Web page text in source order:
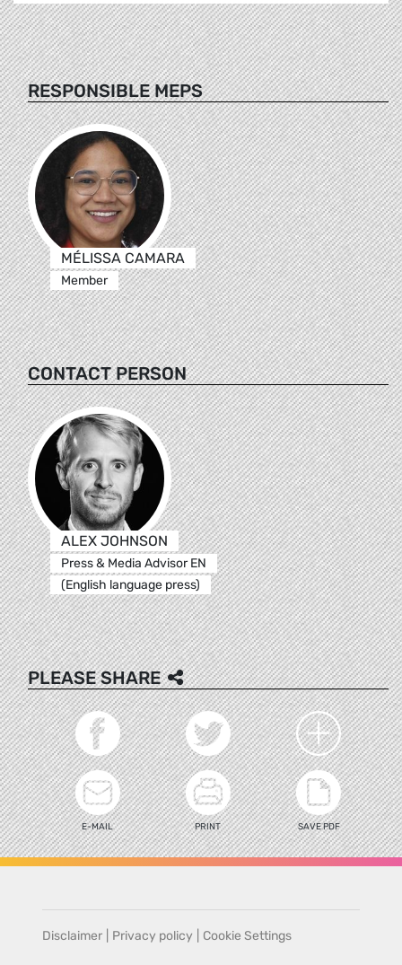
RESPONSIBLE MEPS
MÉLISSA CAMARA
Member
CONTACT PERSON
ALEX JOHNSON
Press & Media Advisor EN
(English language press)
PLEASE SHARE
E-MAIL PRINT SAVE PDF
Disclaimer Privacy policy Cookie Settings